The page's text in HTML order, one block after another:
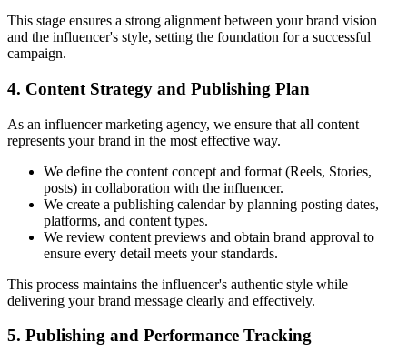
This stage ensures a strong alignment between your brand vision
and the influencer's style, setting the foundation for a successful
campaign.
4. Content Strategy and Publishing Plan
As an influencer marketing agency, we ensure that all content
represents your brand in the most effective way.
We define the content concept and format (Reels, Stories,
posts) in collaboration with the influencer.
We create a publishing calendar by planning posting dates,
platforms, and content types.
We review content previews and obtain brand approval to
ensure every detail meets your standards.
This process maintains the influencer's authentic style while
delivering your brand message clearly and effectively.
5. Publishing and Performance Tracking